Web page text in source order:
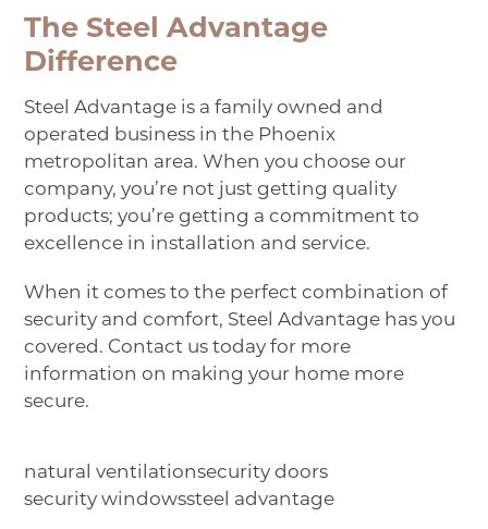
The Steel Advantage
Difference
Steel Advantage is a family owned and
operated business in the Phoenix
metropolitan area. When you choose our
company, you’re not just getting quality
products; you’re getting a commitment to
excellence in installation and service.
When it comes to the perfect combination of
security and comfort, Steel Advantage has you
covered. Contact us today for more
information on making your home more
secure.
natural ventilationsecurity doors
security windowssteel advantage